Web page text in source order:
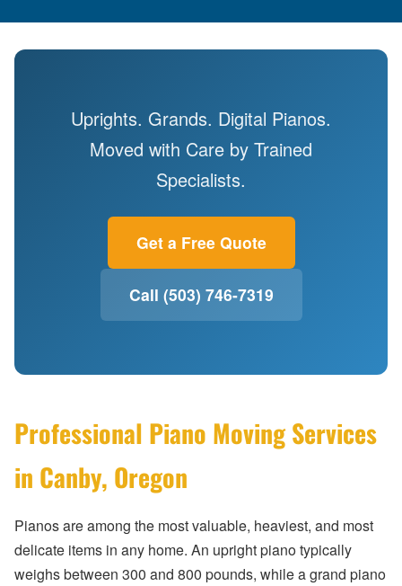
Uprights. Grands. Digital Pianos.
Moved with Care by Trained
Specialists.
Get a Free Quote
Call (503) 746-7319
Professional Piano Moving Services
in Canby, Oregon
Pianos are among the most valuable, heaviest, and most
delicate items in any home. An upright piano typically
weighs between 300 and 800 pounds, while a grand piano